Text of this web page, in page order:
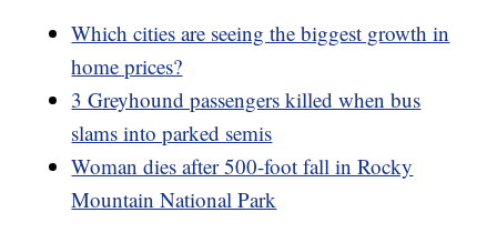
Which cities are seeing the biggest growth in
home prices?
3 Greyhound passengers killed when bus
slams into parked semis
Woman dies after 500-foot fall in Rocky
Mountain National Park